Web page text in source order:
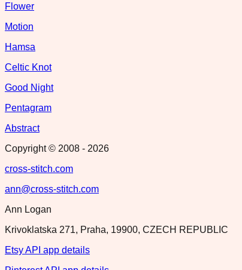
Flower
Motion
Hamsa
Celtic Knot
Good Night
Pentagram
Abstract
Copyright © 2008 - 2026
cross-stitch.com
ann@cross-stitch.com
Ann Logan
Krivoklatska 271, Praha, 19900, CZECH REPUBLIC
Etsy API app details